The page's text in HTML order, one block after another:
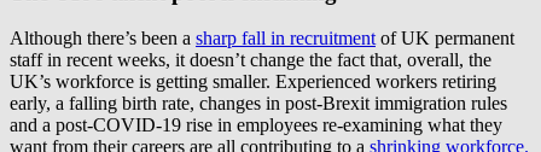
Although there’s been a sharp fall in recruitmentof UK permanent
staff in recent weeks, it doesn’t change the fact that, overall, the
UK’s workforce is getting smaller. Experienced workers retiring
early, a falling birth rate, changes in post-Brexit immigration rules
and a post-COVID-19 rise in employees re-examining what they
want from their careers are all contributing to a shrinking workforce.